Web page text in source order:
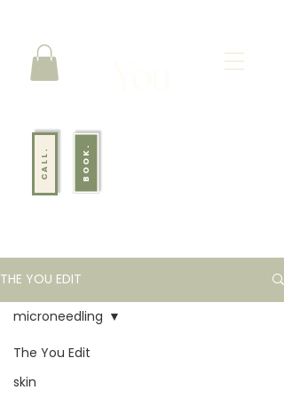
CALL. BOOK.
THE YOU EDIT
The You Edit
skin
microneedling